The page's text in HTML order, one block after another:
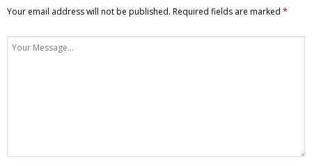
Your email address will not be published. Required fields are marked *